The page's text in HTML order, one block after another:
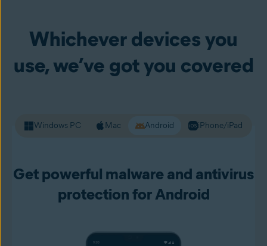
your passwords and other personal data. Premium Security
alerts you to unsafe websites before you load them up, so
you can live your online life with more confidence.
Whichever devices you
use, we’ve got you covered
Windows PC Mac Android iPhone/iPad
Get powerful malware and antivirus
protection for Android